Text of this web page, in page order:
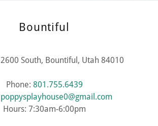
Bountiful
South, Bountiful, Utah 84010
Phone: 801.755.6439
poppysplayhouse0@gmail.com
Hours: 7:30am-6:00pm